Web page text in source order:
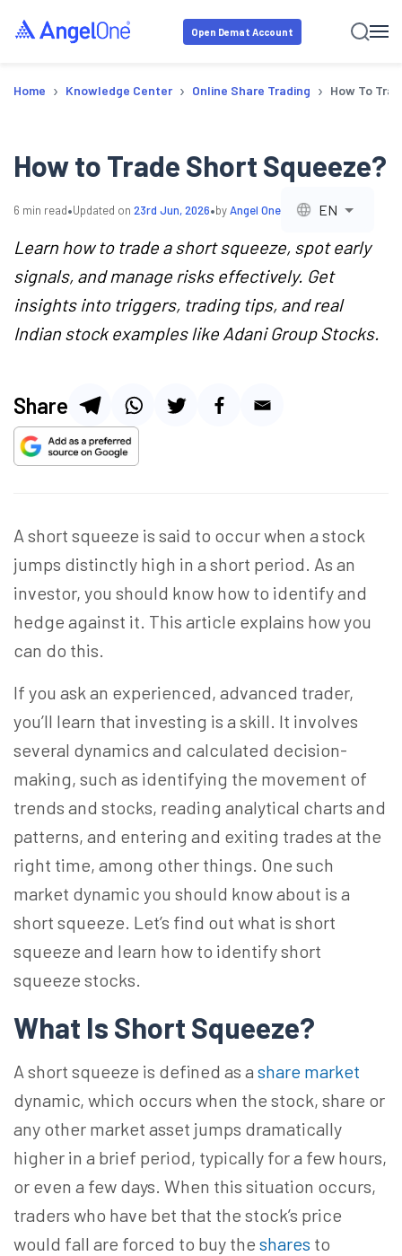
Open Demat Account
Home › Knowledge Center › Online Share Trading › How To
How to Trade Short Squeeze?
6 min read•Updated on 23rd Jun, 2026•byAngel One EN
Learn how to trade a short squeeze, spot early
signals, and manage risks effectively. Get
insights into triggers, trading tips, and real
Indian stock examples like Adani Group Stocks.
Share
A short squeeze is said to occur when a stock
jumps distinctly high in a short period. As an
investor, you should know how to identify and
hedge against it. This article explains how you
can do this.
If you ask an experienced, advanced trader,
you’ll learn that investing is a skill. It involves
several dynamics and calculated decision-
making, such as identifying the movement of
trends and stocks, reading analytical charts and
patterns, and entering and exiting trades at the
right time, among other things. One such
market dynamic you should know about is a
short squeeze. Let’s find out what is short
squeeze and learn how to identify short
squeeze stocks.
What Is Short Squeeze?
A short squeeze is defined as a share market
dynamic, which occurs when the stock, share or
any other market asset jumps dramatically
higher in a brief period, typically for a few hours,
or even a few days. When this situation occurs,
traders who have bet that the stock’s price
would fall are forced to buy the shares to